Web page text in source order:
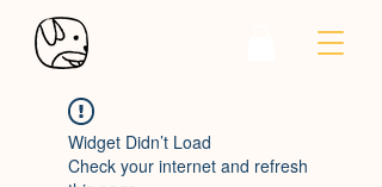
Widget Didn’t Load
Check your internet and refresh